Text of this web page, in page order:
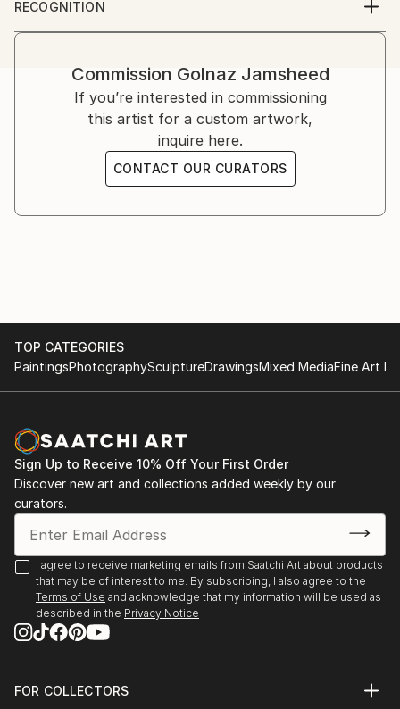
photography and film. She studied graphic design and
analog photography in Tehran, and film at UCLA,
United States. Her work explores memory, identity,
and cultural narrative through staged and
documentary imagery.
RECOGNITION
Artist featured in a collection
Commission Golnaz Jamsheed
If you’re interested in commissioning
this artist for a custom artwork,
inquire here.
CONTACT OUR CURATORS
TOP CATEGORIES
PaintingsPhotographySculptureDrawingsMixed MediaFine Art
Sign Up to Receive 10% Off Your First Order
Discover new art and collections added weekly by our
curators.
I agree to receive marketing emails from Saatchi Art about products
that may be of interest to me. By subscribing, I also agree to the
Terms of Use and acknowledge that my information will be used as
described in the Privacy Notice
FOR COLLECTORS